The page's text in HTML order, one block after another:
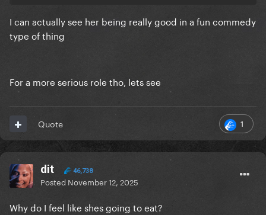
I can actually see her being really good in a fun commedy
type of thing
For a more serious role tho, lets see
1
Quote
dit 46,738
Posted November 12, 2025
Why do I feel like shes going to eat?